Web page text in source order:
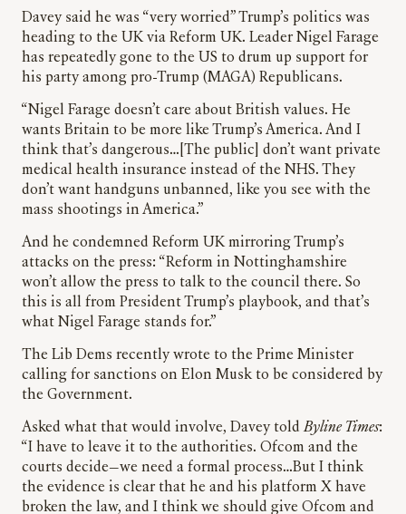
Davey said he was “very worried” Trump’s politics was
heading to the UK via Reform UK. Leader Nigel Farage
has repeatedly gone to the US to drum up support for
his party among pro-Trump (MAGA) Republicans.
“Nigel Farage doesn’t care about British values. He
wants Britain to be more like Trump’s America. And I
think that’s dangerous…[The public] don’t want private
medical health insurance instead of the NHS. They
don’t want handguns unbanned, like you see with the
mass shootings in America.”
And he condemned Reform UK mirroring Trump’s
attacks on the press: “Reform in Nottinghamshire
won’t allow the press to talk to the council there. So
this is all from President Trump’s playbook, and that’s
what Nigel Farage stands for.”
The Lib Dems recently wrote to the Prime Minister
calling for sanctions on Elon Musk to be considered by
the Government.
Asked what that would involve, Davey toldByline Times:
“I have to leave it to the authorities. Ofcom and the
courts decide—we need a formal process…But I think
the evidence is clear that he and his platform X have
broken the law, and I think we should give Ofcom and